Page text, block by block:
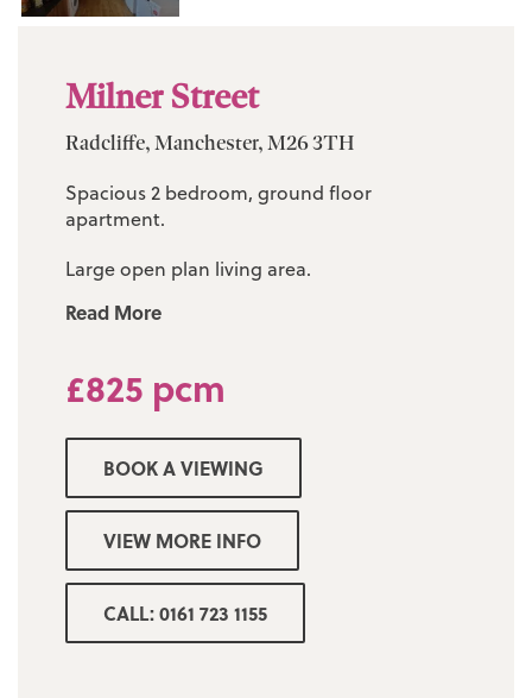
Milner Street
Radcliffe, Manchester, M26 3TH
Spacious 2 bedroom, ground floor
apartment.
Large open plan living area.
Modern fitted kitchen.
2 good-size bedroom.
Private parking.
Council tax band A £1609.72
Minimum affordability for referencing
£25,600p/a
Deposit one months rent
Read More
£825 pcm
BOOK A VIEWING
VIEW MORE INFO
CALL: 0161 723 1155